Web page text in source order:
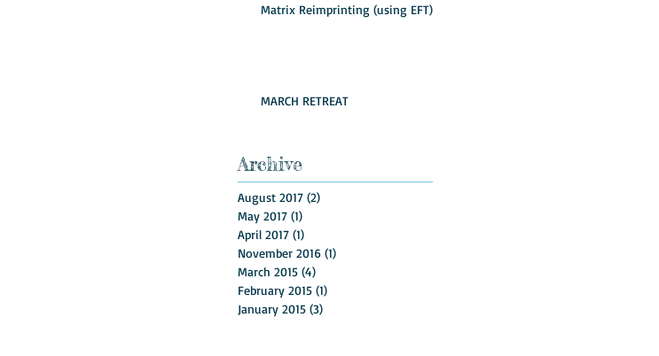
Matrix Reimprinting (using EFT)
MARCH RETREAT
Archive
August 2017 (2)
May 2017 (1)
April 2017 (1)
November 2016 (1)
March 2015 (4)
February 2015 (1)
January 2015 (3)